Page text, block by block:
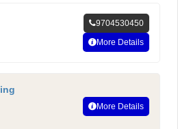
9704530450
More Details
More Details